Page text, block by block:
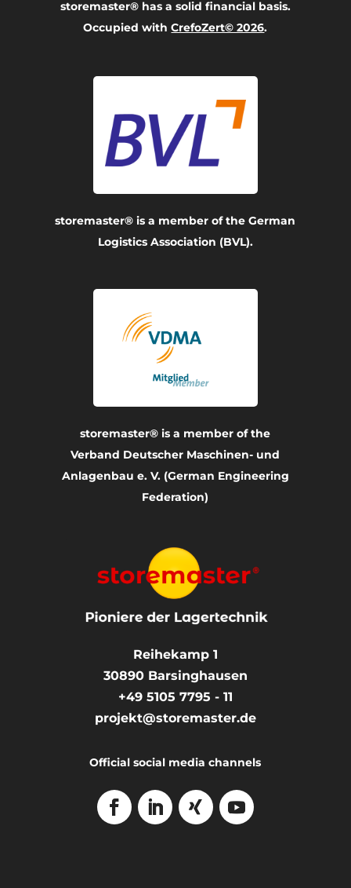
storemaster® has a solid financial basis.
Occupied withCrefoZert© 2026.
storemaster® is a member of the German
Logistics Association (BVL).
storemaster® is a member of the
Verband Deutscher Maschinen- und
Anlagenbau e. V. (German Engineering
Federation)
Reihekamp 1
30890 Barsinghausen
+49 5105 7795 - 11
projekt@storemaster.de
Official social media channels